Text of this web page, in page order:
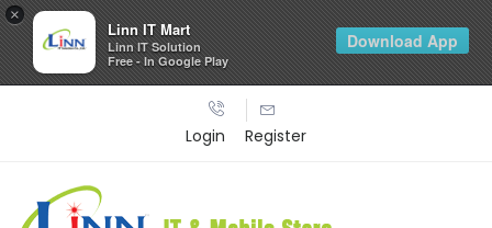
Login Register
×
Linn IT Mart
Linn IT Solution
Free - In Google Play
Download App